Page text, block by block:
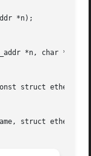
*n);
*n, char *buf);
struct
struct